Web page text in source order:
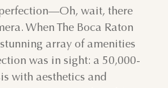
perfection—Oh, wait, there
When The Boca Raton
array of amenities
was in sight: a 50,000-
with aesthetics and